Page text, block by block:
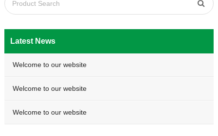
Latest News
Welcome to our website
Welcome to our website
Welcome to our website